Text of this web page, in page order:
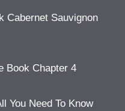
Cabernet Sauvignon
Book Chapter 4
You Need To Know